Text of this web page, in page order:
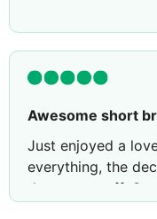
Awesome short
Just enjoyed a
everything, the
the great staff.